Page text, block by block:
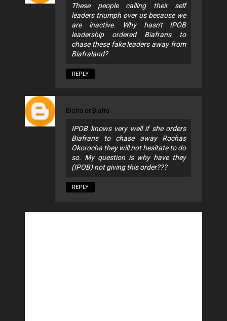
These people calling their self
leaders triumph over us because we
are inactive. Why hasn't IPOB
leadership ordered Biafrans to
chase these fake leaders away from
Biafraland?
REPLY
Biafra or Biafra
IPOB knows very well if she orders
Biafrans to chase away Rochas
Okorocha they will not hesitate to do
so. My question is why have they
(IPOB) not giving this order???
REPLY